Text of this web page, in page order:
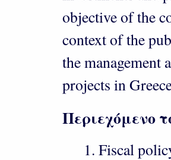
objective of the
context of the
the management
projects in
Περιεχόμενο
Fiscal